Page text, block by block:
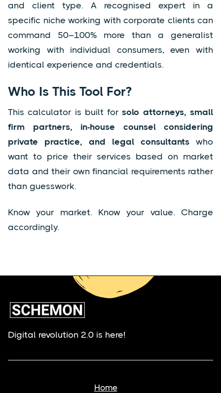
and client type. A recognised expert in a
specific niche working with corporate clients can
command 50–100% more than a generalist
working with individual consumers, even with
identical experience and credentials.
Who Is This Tool For?
This calculator is built forsolo attorneys, small
firm partners, in-house counsel considering
private practice, and legal consultants who
want to price their services based on market
data and their own financial requirements rather
than guesswork.
Know your market. Know your value. Charge
accordingly.
Digital revolution 2.0 is here!
Home